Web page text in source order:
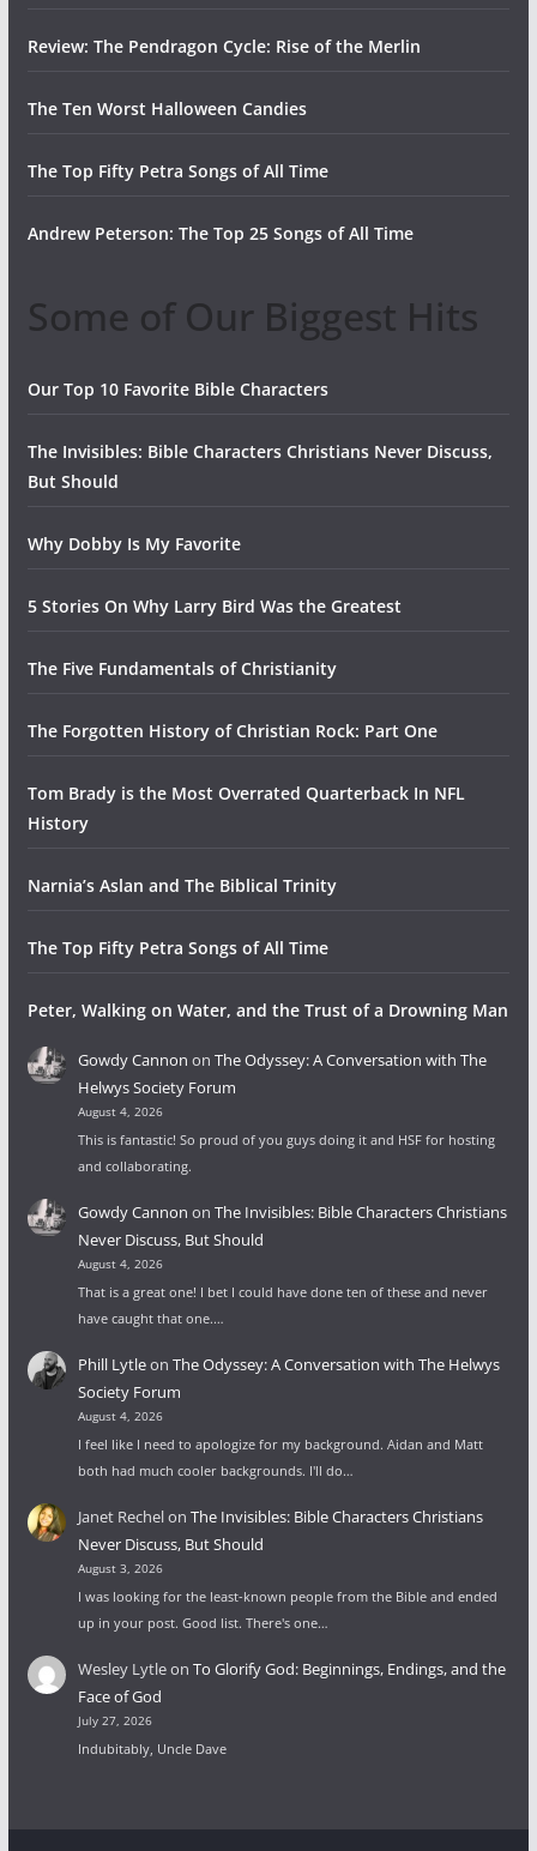
Review: The Pendragon Cycle: Rise of the Merlin
The Ten Worst Halloween Candies
The Top Fifty Petra Songs of All Time
Andrew Peterson: The Top 25 Songs of All Time
Some of Our Biggest Hits
Our Top 10 Favorite Bible Characters
The Invisibles: Bible Characters Christians Never Discuss,
But Should
Why Dobby Is My Favorite
5 Stories On Why Larry Bird Was the Greatest
The Five Fundamentals of Christianity
The Forgotten History of Christian Rock: Part One
Tom Brady is the Most Overrated Quarterback In NFL
History
Narnia’s Aslan and The Biblical Trinity
The Top Fifty Petra Songs of All Time
Peter, Walking on Water, and the Trust of a Drowning Man
Gowdy Cannon on The Odyssey: A Conversation with The
Helwys Society Forum
August 4, 2026
This is fantastic! So proud of you guys doing it and HSF for hosting
and collaborating.
Gowdy Cannon on The Invisibles: Bible Characters Christians
Never Discuss, But Should
August 4, 2026
That is a great one! I bet I could have done ten of these and never
have caught that one.…
Phill Lytleon The Odyssey: A Conversation with The Helwys
Society Forum
August 4, 2026
I feel like I need to apologize for my background. Aidan and Matt
both had much cooler backgrounds. I'll do…
Janet Rechelon The Invisibles: Bible Characters Christians
Never Discuss, But Should
August 3, 2026
I was looking for the least-known people from the Bible and ended
up in your post. Good list. There's one…
Wesley Lytleon To Glorify God: Beginnings, Endings, and the
Face of God
July 27, 2026
Indubitably, Uncle Dave